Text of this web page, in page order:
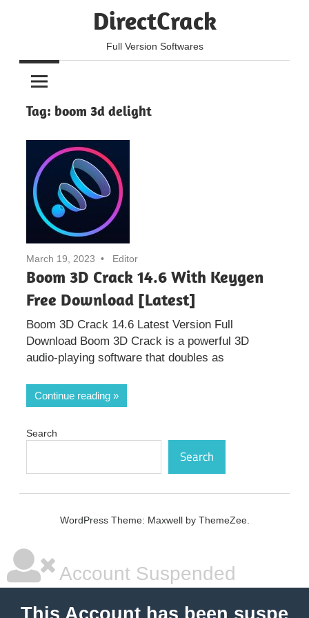
DirectCrack
Full Version Softwares
Tag: boom 3d delight
March 19, 2023 Editor
Boom 3D Crack 14.6 With Keygen
Free Download [Latest]
Boom 3D Crack 14.6 Latest Version Full
Download Boom 3D Crack is a powerful 3D
audio-playing software that doubles as
Continue reading
Search
Search
WordPress Theme: Maxwell by ThemeZee.
Account Suspended